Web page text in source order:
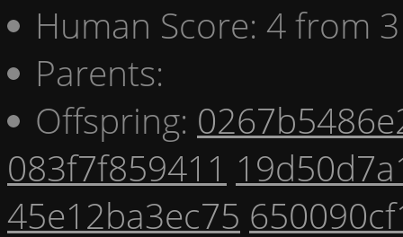
Human Score: 4 from
Parents:
Offspring:
083f7f859411
45e12ba3ec75